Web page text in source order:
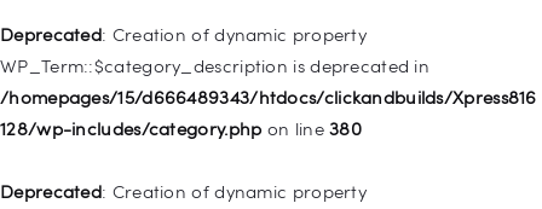
Deprecated: Creation of dynamic property
WP_Term::$category_description is deprecated in
/homepages/15/d666489343/htdocs/clickandbuilds/Xpress816
128/wp-includes/category.php on line380
Deprecated: Creation of dynamic property
128/wp-includes/nav-menu.phpon line
Deprecated: Creation of dynamic property WP_Post::$xfn is
deprecated in
128/wp-includes/nav-menu.phpon line